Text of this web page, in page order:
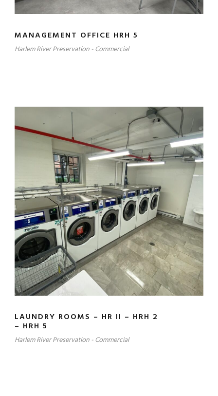
MANAGEMENT OFFICE HRH 5
Harlem River Preservation - Commercial
LAUNDRY ROOMS – HR II – HRH 2
– HRH 5
Harlem River Preservation - Commercial